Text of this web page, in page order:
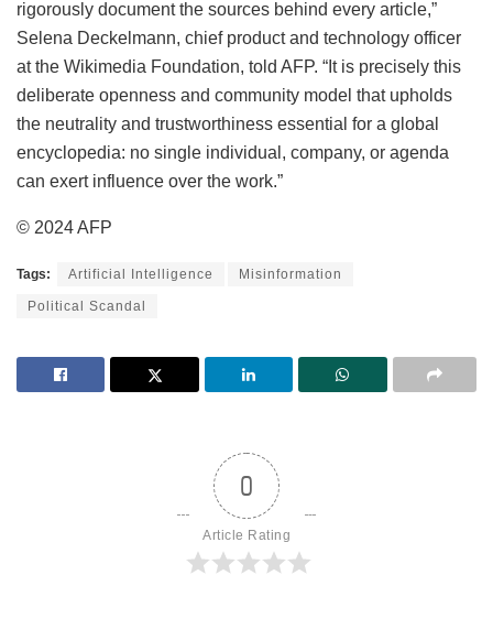
rigorously document the sources behind every article,”
Selena Deckelmann, chief product and technology officer
at the Wikimedia Foundation, told AFP. “It is precisely this
deliberate openness and community model that upholds
the neutrality and trustworthiness essential for a global
encyclopedia: no single individual, company, or agenda
can exert influence over the work.”
© 2024 AFP
Tags: Artificial Intelligence Misinformation
Political Scandal
0
Article Rating